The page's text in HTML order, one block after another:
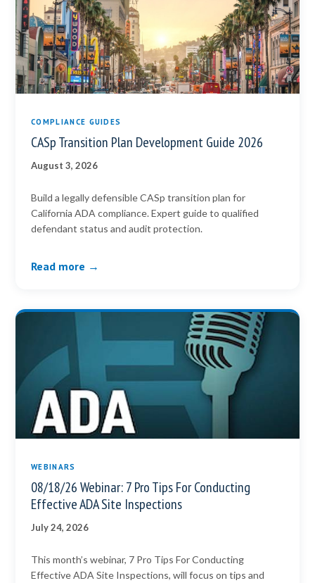
COMPLIANCE GUIDES
CASp Transition Plan Development Guide 2026
August 3, 2026
Build a legally defensible CASp transition plan for
California ADA compliance. Expert guide to qualified
defendant status and audit protection.
Read more →
WEBINARS
08/18/26 Webinar: 7 Pro Tips For Conducting
Effective ADA Site Inspections
July 24, 2026
This month’s webinar, 7 Pro Tips For Conducting
Effective ADA Site Inspections, will focus on tips and